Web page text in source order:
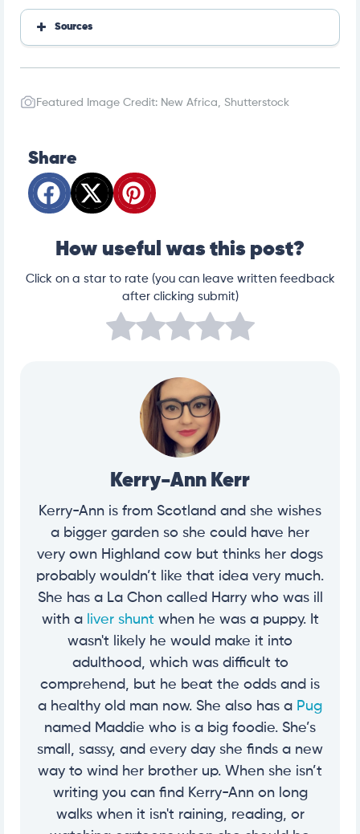
Sources
eing-and-blood-in-dog-urine?lightboxfired=true#
d-westville-in
_dg_hematuria
Featured Image Credit: New Africa, Shutterstock
Share
How useful was this post?
Click on a star to rate (you can leave written feedback
after clicking submit)
Kerry-Ann Kerr
Kerry-Ann is from Scotland and she wishes
a bigger garden so she could have her
very own Highland cow but thinks her dogs
probably wouldn’t like that idea very much.
She has a La Chon called Harry who was ill
with a liver shunt when he was a puppy. It
wasn't likely he would make it into
adulthood, which was difficult to
comprehend, but he beat the odds and is
a healthy old man now. She also has a Pug
named Maddie who is a big foodie. She’s
small, sassy, and every day she finds a new
way to wind her brother up. When she isn’t
writing you can find Kerry-Ann on long
walks when it isn't raining, reading, or